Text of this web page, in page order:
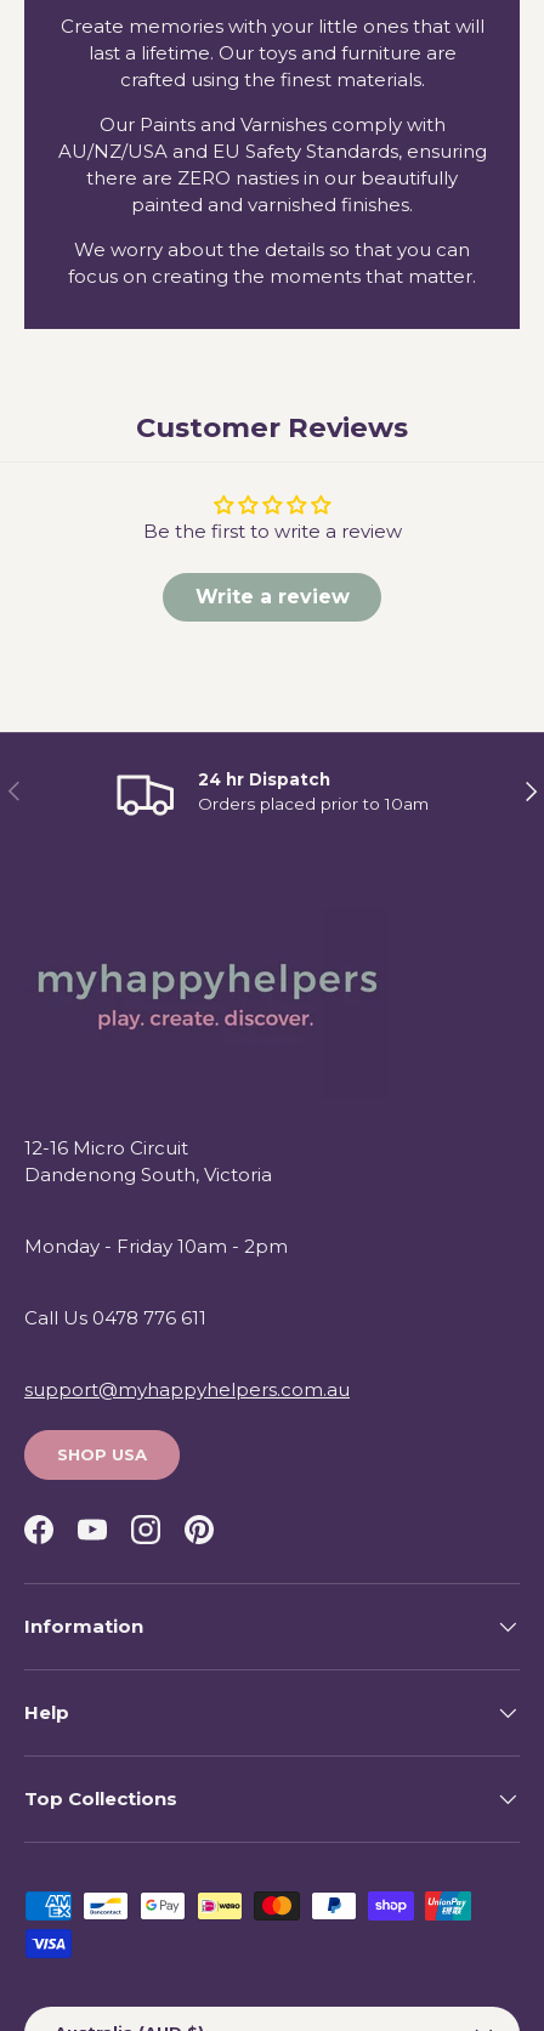
Create memories with your little ones that will
last a lifetime. Our toys and furniture are
crafted using the finest materials.
Our Paints and Varnishes comply with
AU/NZ/USA and EU Safety Standards, ensuring
there are ZERO nasties in our beautifully
painted and varnished finishes.
We worry about the details so that you can
focus on creating the moments that matter.
Customer Reviews
Be the first to write a review
Write a review
Previous
24 hr Dispatch
Orders placed prior to 10am
12-16 Micro Circuit
Dandenong South, Victoria
Monday - Friday 10am - 2pm
Call Us 0478 776 611
support@myhappyhelpers.com.au
SHOP USA
Facebook
YouTubeInstagramPinterest
Information
Help
Top Collections
Payment methods accepted
Country/Region